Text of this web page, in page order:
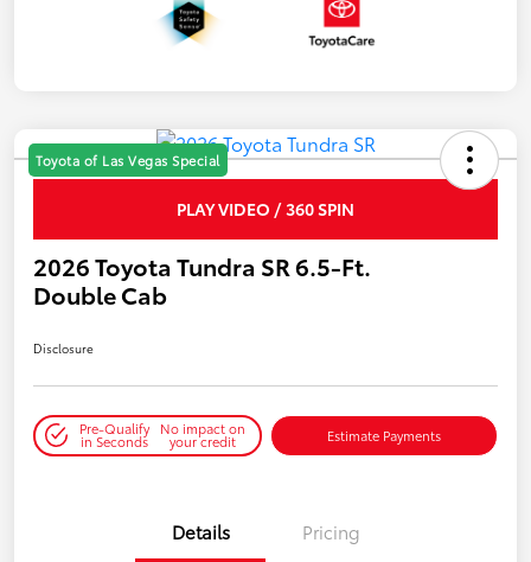
Toyota of Las Vegas Special
PLAY VIDEO / 360 SPIN
2026 Toyota Tundra SR 6.5-Ft.
Double Cab
Disclosure
Pre-Qualify
in Seconds
No impact on
your credit Estimate Payments
Details Pricing